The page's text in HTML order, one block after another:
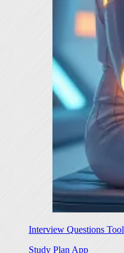
Interview Questions Tool
Study Plan App